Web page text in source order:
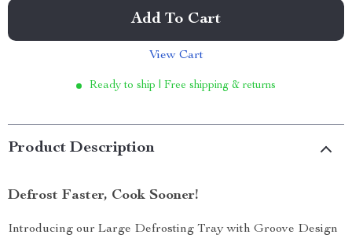
Add To Cart
View Cart
Ready to ship | Free shipping & returns
Product Description
Defrost Faster, Cook Sooner!
Introducing our Large Defrosting Tray with Groove Design